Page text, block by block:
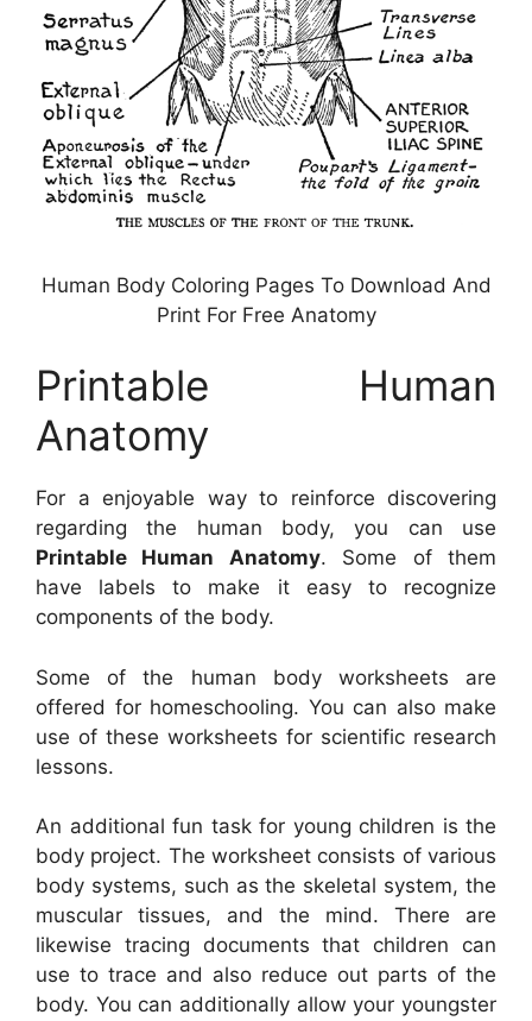
Human Body Coloring Pages To Download And
Print For Free Anatomy
Printable Human
Anatomy
For a enjoyable way to reinforce discovering
regarding the human body, you can use
Printable Human Anatomy. Some of them
have labels to make it easy to recognize
components of the body.
Some of the human body worksheets are
offered for homeschooling. You can also make
use of these worksheets for scientific research
lessons.
An additional fun task for young children is the
body project. The worksheet consists of various
body systems, such as the skeletal system, the
muscular tissues, and the mind. There are
likewise tracing documents that children can
use to trace and also reduce out parts of the
body. You can additionally allow your youngster